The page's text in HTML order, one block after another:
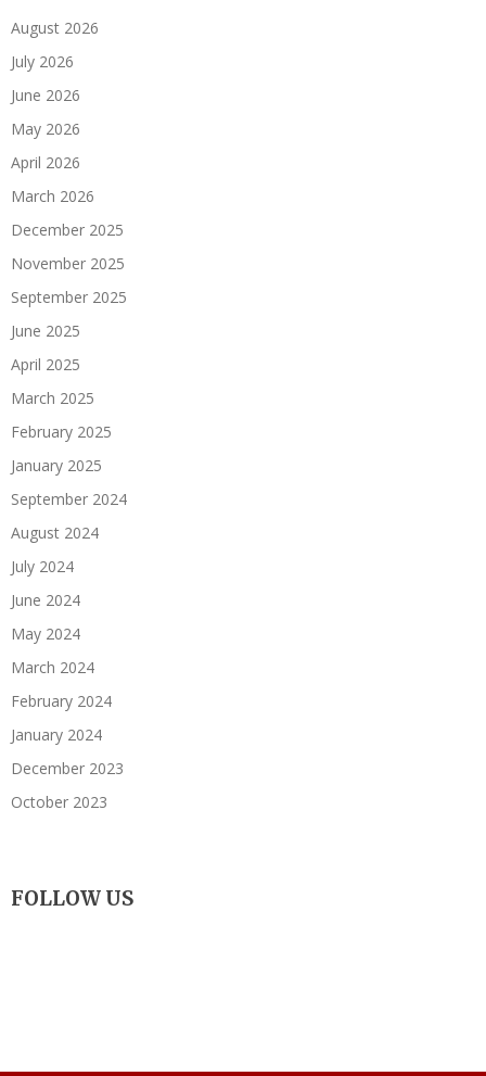
August 2026
July 2026
June 2026
May 2026
April 2026
March 2026
December 2025
November 2025
September 2025
June 2025
April 2025
March 2025
February 2025
January 2025
September 2024
August 2024
July 2024
June 2024
May 2024
March 2024
February 2024
January 2024
December 2023
October 2023
FOLLOW US